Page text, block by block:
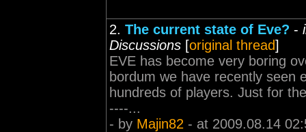
2. The current state of Eve? -
Discussions [original thread]
EVE has become very boring
bordum we have recently seen
hundreds of players. Just for
----...
- by Majin82 - at 2009.08.14